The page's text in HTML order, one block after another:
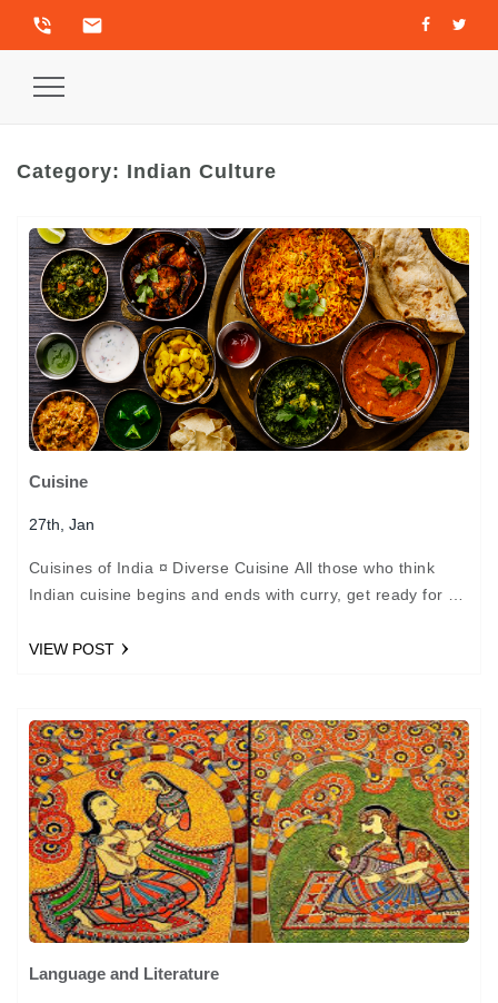
phone_in_talk email
Toggle
Category: Indian Culture
Cuisine
27th, Jan
Cuisines of India ¤ Diverse Cuisine All those who think
Indian cuisine begins and ends with curry, get ready for a
VIEW POST
Language and Literature